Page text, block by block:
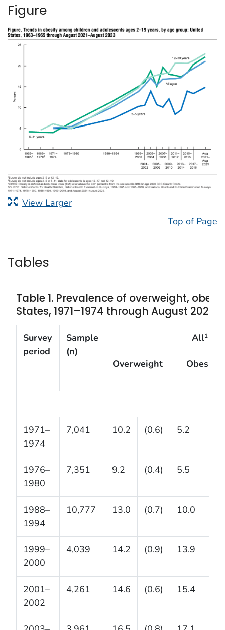
Figure
View Larger
Top of Page
Tables
Table 1. Prevalence of overweight,
States, 1971–1974 through August
Survey
period
Sample
(n)
All1
Overweight Obesity
1971–
1974
7,041 10.2 (0.6) 5.2
1976–
1980
7,351 9.2 (0.4) 5.5
1988–
1994
10,777 13.0 (0.7) 10.0
1999–
2000
4,039 14.2 (0.9) 13.9
2001–
2002
4,261 14.6 (0.6) 15.4